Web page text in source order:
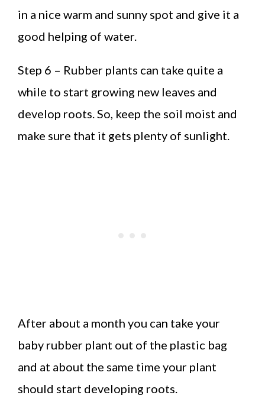
in a nice warm and sunny spot and give it a
good helping of water.
Step 6 – Rubber plants can take quite a
while to start growing new leaves and
develop roots. So, keep the soil moist and
make sure that it gets plenty of sunlight.
After about a month you can take your
baby rubber plant out of the plastic bag
and at about the same time your plant
should start developing roots.